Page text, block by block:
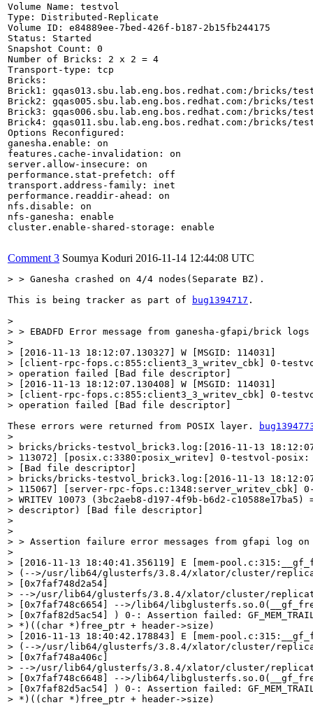
Volume Name: testvol
Type: Distributed-Replicate
Volume ID: e84889ee-7bed-426f-b187-2b15fb244175
Status: Started
Snapshot Count: 0
Number of Bricks: 2 x 2 = 4
Transport-type: tcp
Bricks:
Brick1: gqas013.sbu.lab.eng.bos.redhat.com:/bricks/
Brick2: gqas005.sbu.lab.eng.bos.redhat.com:/bricks/
Brick3: gqas006.sbu.lab.eng.bos.redhat.com:/bricks/
Brick4: gqas011.sbu.lab.eng.bos.redhat.com:/bricks/
Options Reconfigured:
ganesha.enable: on
features.cache-invalidation: on
server.allow-insecure: on
performance.stat-prefetch: off
transport.address-family: inet
performance.readdir-ahead: on
nfs.disable: on
nfs-ganesha: enable
cluster.enable-shared-storage: enable
Comment 3 Soumya Koduri 2016-11-14 12:44:08 UTC
> > Ganesha crashed on 4/4 nodes(Separate BZ).
This is being tracker as part of
bug1394717 .
>
> > EBADFD Error message from ganesha-gfapi/brick
>
> [2016-11-13 18:12:07.130327] W [MSGID: 114031]
> [client-rpc-fops.c:855:client3_3_writev_cbk] 0-
> operation failed [Bad file descriptor]
> [2016-11-13 18:12:07.130408] W [MSGID: 114031]
> [client-rpc-fops.c:855:client3_3_writev_cbk] 0-
> operation failed [Bad file descriptor]
These errors were returned from POSIX layer.
>
> bricks/bricks-testvol_brick3.log:[2016-11-13
> 113072] [posix.c:3380:posix_writev] 0-testvol-
> [Bad file descriptor]
> bricks/bricks-testvol_brick3.log:[2016-11-13
> 115067] [server-rpc-fops.c:1348:server_writev_cbk]
> WRITEV 10073 (3bc2aeb8-d197-4f9b-b6d2-
> descriptor) [Bad file descriptor]
>
>
> > Assertion failure error messages from gfapi log
>
> [2016-11-13 18:40:41.356119] E [mem-
> (-->/usr/lib64/glusterfs/3.8.4/xlator/cluster/
> [0x7faf748d2a54]
> -->/usr/lib64/glusterfs/3.8.4/xlator/cluster/
> [0x7faf748c6654] -->/lib64/
> [0x7faf82d5ac54] ) 0-: Assertion failed:
> *)((char *)free_ptr + header->size)
> [2016-11-13 18:40:42.178843] E [mem-
> (-->/usr/lib64/glusterfs/3.8.4/xlator/cluster/
> [0x7faf748a406c]
> -->/usr/lib64/glusterfs/3.8.4/xlator/cluster/
> [0x7faf748c6648] -->/lib64/
> [0x7faf82d5ac54] ) 0-: Assertion failed:
> *)((char *)free_ptr + header->size)